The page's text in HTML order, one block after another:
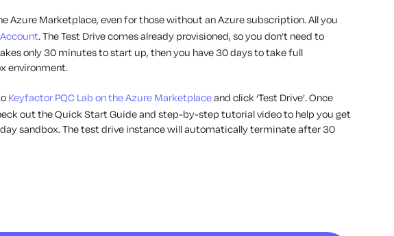
Azure Marketplace, even for those without an Azure subscription. All you
. The Test Drive comes already provisioned, so you don’t need to
only 30 minutes to start up, then you have 30 days to take full
environment.
Keyfactor PQC Lab on the Azure Marketplaceand click ‘Test Drive’. Once
out the Quick Start Guide and step-by-step tutorial video to help you get
sandbox. The test drive instance will automatically terminate after 30